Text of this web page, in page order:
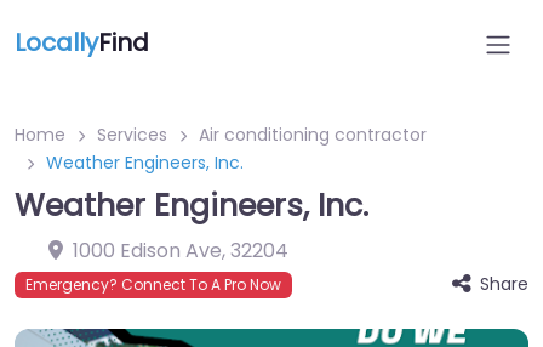
LocallyFind
Home Services
Air conditioning contractor
Weather Engineers, Inc.
Weather Engineers, Inc.
1000 Edison Ave,32204
Emergency? Connect To A Pro Now Share